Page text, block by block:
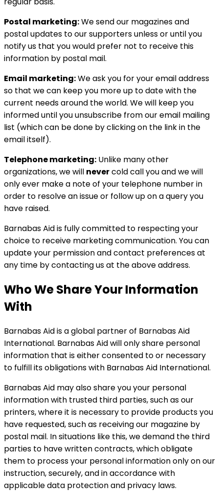
Postal marketing:We send our magazines and
postal updates to our supporters unless or until you
notify us that you would prefer not to receive this
information by postal mail.
Email marketing:We ask you for your email address
so that we can keep you more up to date with the
current needs around the world. We will keep you
informed until you unsubscribe from our email mailing
list (which can be done by clicking on the link in the
email itself).
Telephone marketing: Unlike many other
organizations, we will nevercold call you and we will
only ever make a note of your telephone number in
order to resolve an issue or follow up on a query you
have raised.
Barnabas Aid is fully committed to respecting your
choice to receive marketing communication. You can
update your permission and contact preferences at
any time by contacting us at the above address.
Who We Share Your Information
With
Barnabas Aid is a global partner of Barnabas Aid
International. Barnabas Aid will only share personal
information that is either consented to or necessary
to fulfill its obligations with Barnabas Aid International.
Barnabas Aid may also share you your personal
information with trusted third parties, such as our
printers, where it is necessary to provide products you
have requested, such as receiving our magazine by
postal mail. In situations like this, we demand the third
parties to have written contracts, which obligate
them to process your personal information only on our
instruction, securely, and in accordance with
applicable data protection and privacy laws.